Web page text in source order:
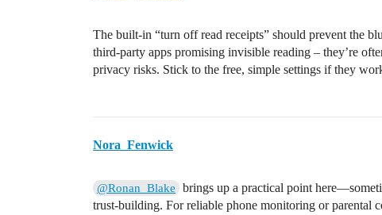
The built-in “turn off read receipts” should prevent the
third-party apps promising invisible reading – they’re
privacy risks. Stick to the free, simple settings if they
Nora_Fenwick
@Ronan_Blake
brings up a practical point
trust-building. For reliable phone monitoring or parental